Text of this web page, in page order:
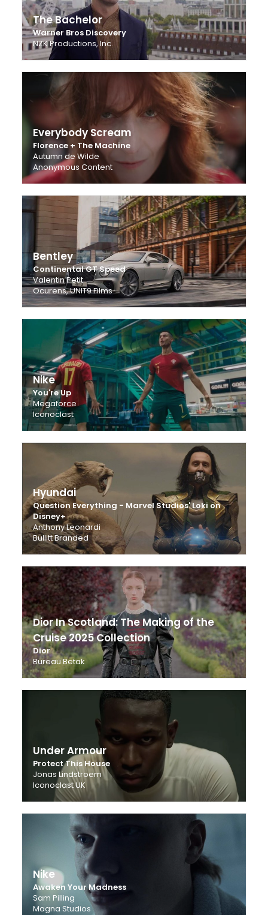
The Bachelor
Warner Bros Discovery
NZK Productions, Inc.
Everybody Scream
Florence + The Machine
Autumn de Wilde
Anonymous Content
Bentley
Continental GT Speed
Valentin Petit
Ocurens, UNIT9 Films
Nike
You're Up
Megaforce
Iconoclast
Hyundai
Question Everything - Marvel Studios' Loki on
Disney+
Anthony Leonardi
Bullitt Branded
Dior In Scotland: The Making of the
Cruise 2025 Collection
Dior
Bureau Betak
Under Armour
Protect This House
Jonas Lindstroem
Iconoclast UK
Nike
Awaken Your Madness
Sam Pilling
Magna Studios